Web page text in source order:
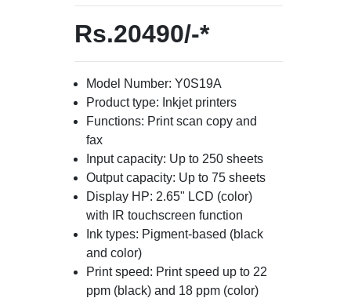
Rs.20490/-*
Model Number: Y0S19A
Product type: Inkjet printers
Functions: Print scan copy and
fax
Input capacity: Up to 250 sheets
Output capacity: Up to 75 sheets
Display HP: 2.65" LCD (color)
with IR touchscreen function
Ink types: Pigment-based (black
and color)
Print speed: Print speed up to 22
ppm (black) and 18 ppm (color)